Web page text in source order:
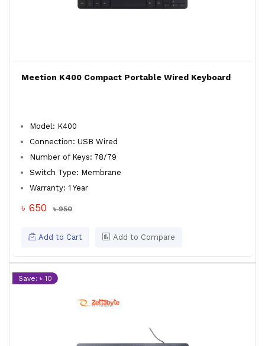
Meetion K400 Compact Portable Wired Keyboard
Model: K400
Connection: USB Wired
Number of Keys: 78/79
Switch Type: Membrane
Warranty: 1 Year
৳ 650 ৳ 950
Add to Cart Add to Compare
Save: ৳ 10